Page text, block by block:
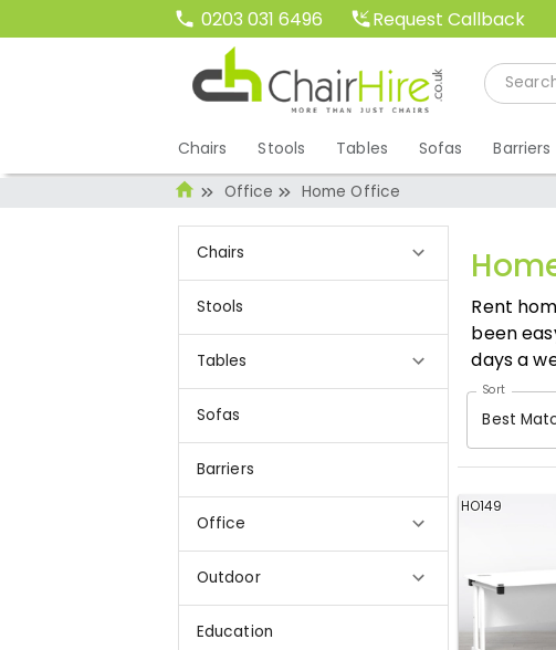
0203 031 6496 Request Callback
Chairs Stools Tables Sofas Barriers
Office Home Office
Chairs
Stools
Tables
Sofas
Barriers
Office
Outdoor
Education
Rent
been
days a
Sort
Best
HO149